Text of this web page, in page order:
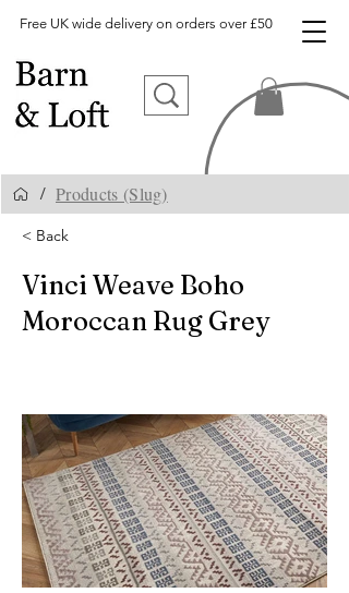
Free UK wide delivery on orders over £50
/ Products (Slug)
< Back
Vinci Weave Boho
Moroccan Rug Grey